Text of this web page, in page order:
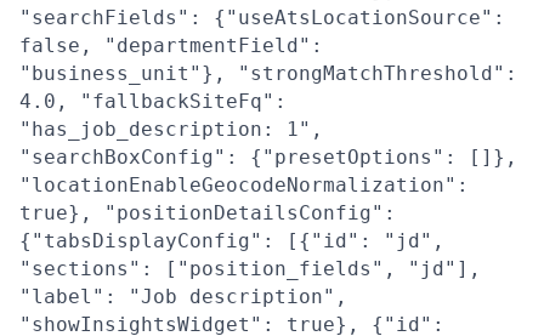
"searchFields": {"useAtsLocationSource":
false, "departmentField":
"business_unit"}, "strongMatchThreshold":
4.0, "fallbackSiteFq":
"has_job_description: 1",
"searchBoxConfig": {"presetOptions": []},
"locationEnableGeocodeNormalization":
true}, "positionDetailsConfig":
{"tabsDisplayConfig": [{"id": "jd",
"sections": ["position_fields", "jd"],
"label": "Job description",
"showInsightsWidget": true}, {"id":